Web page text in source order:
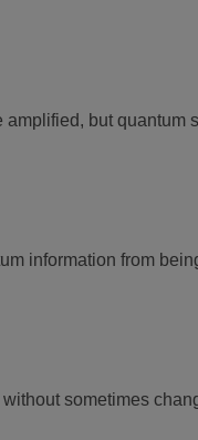
but quantum
information from
sometimes